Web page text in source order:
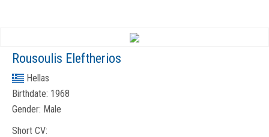
Rousoulis Eleftherios
Hellas
Birthdate: 1968
Gender: Male
Short CV: